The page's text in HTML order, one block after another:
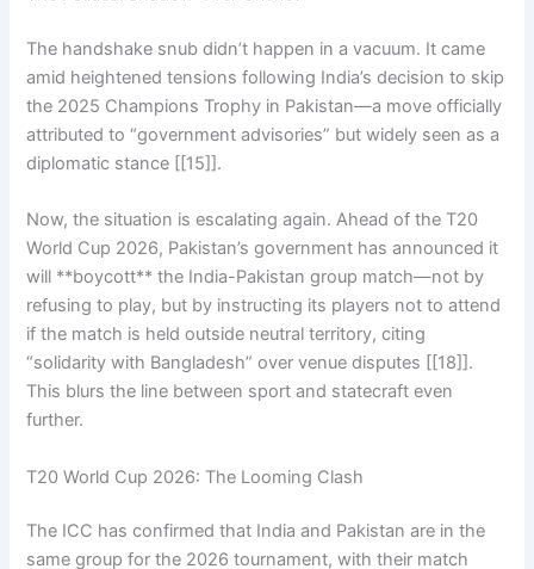
The handshake snub didn’t happen in a vacuum. It came
amid heightened tensions following India’s decision to skip
the 2025 Champions Trophy in Pakistan—a move officially
attributed to “government advisories” but widely seen as a
diplomatic stance [[15]].
Now, the situation is escalating again. Ahead of the T20
World Cup 2026, Pakistan’s government has announced it
will **boycott** the India-Pakistan group match—not by
refusing to play, but by instructing its players not to attend
if the match is held outside neutral territory, citing
“solidarity with Bangladesh” over venue disputes [[18]].
This blurs the line between sport and statecraft even
further.
T20 World Cup 2026: The Looming Clash
The ICC has confirmed that India and Pakistan are in the
same group for the 2026 tournament, with their match